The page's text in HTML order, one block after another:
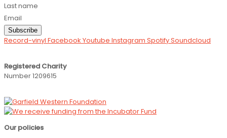
Last name
Email
Subscribe
Record-vinyl Facebook Youtube Instagram SpotifySoundcloud
Registered Charity
Number 1209615
Our policies